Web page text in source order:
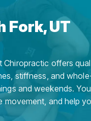
Fork, UT
Chiropractic offers
stiffness, and
and weekends.
movement, and help